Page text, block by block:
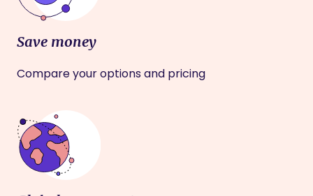
Save money
Compare your options and pricing